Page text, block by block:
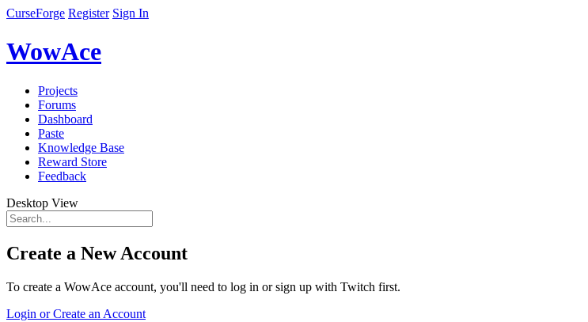
CurseForge Register Sign In
WowAce
Projects
Forums
Dashboard
Paste
Knowledge Base
Reward Store
Feedback
Desktop View
Create a New Account
To create a WowAce account, you'll need to log in or sign up with Twitch first.
Login or Create an Account